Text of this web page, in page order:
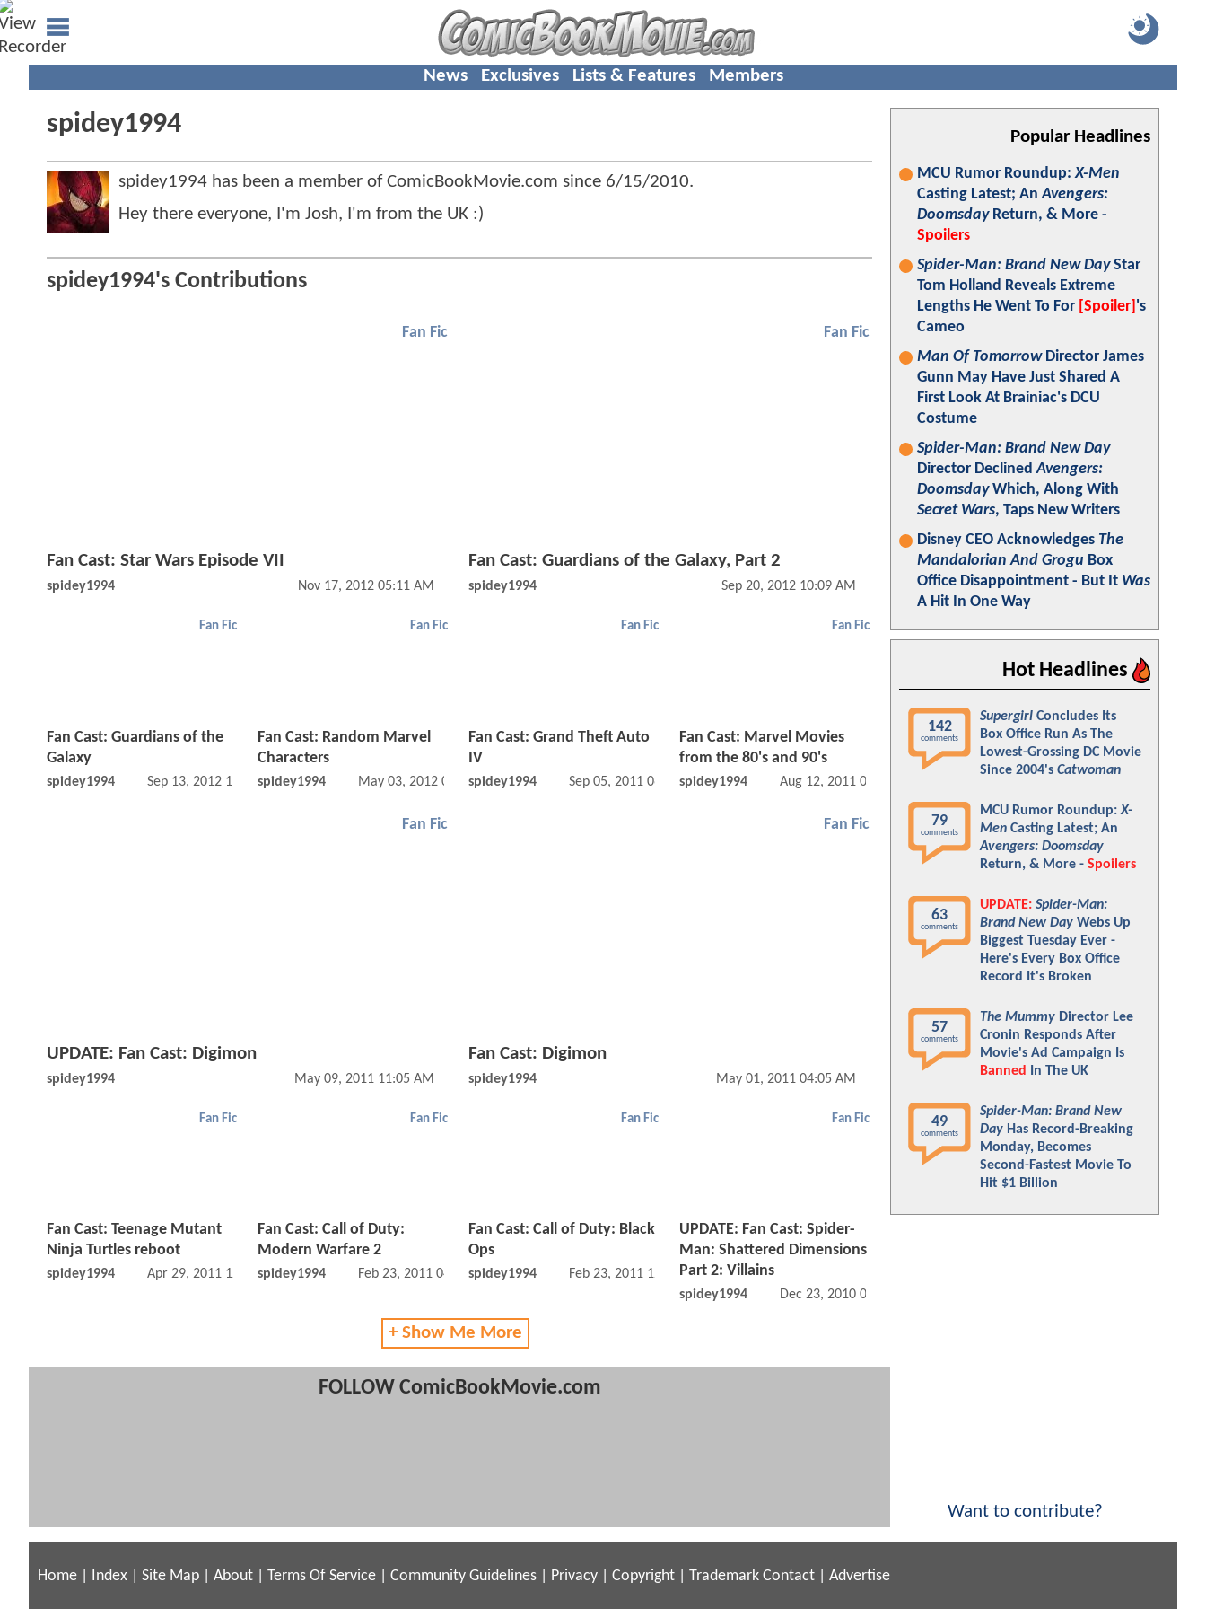
News Exclusives Lists & Features Members
spidey1994
spidey1994 has been a member of ComicBookMovie.com since 6/15/2010.
Hey there everyone, I'm Josh, I'm from the UK :)
spidey1994's Contributions
Fan Fic
Fan Cast: Star Wars Episode VII
spidey1994 Nov 17, 2012 05:11 AM
Fan Fic
Fan Cast: Guardians of the Galaxy, Part 2
spidey1994 Sep 20, 2012 10:09 AM
Fan Fic
Fan Cast: Guardians of the
Galaxy
spidey1994 Sep 13, 2012 11:09 AM
Fan Fic
Fan Cast: Random Marvel
Characters
spidey1994 May 03, 2012 03:05 AM
Fan Fic
Fan Cast: Grand Theft Auto
IV
spidey1994 Sep 05, 2011 06:09 AM
Fan Fic
Fan Cast: Marvel Movies
from the 80's and 90's
spidey1994 Aug 12, 2011 09:08 AM
Fan Fic
UPDATE: Fan Cast: Digimon
spidey1994 May 09, 2011 11:05 AM
Fan Fic
Fan Cast: Digimon
spidey1994 May 01, 2011 04:05 AM
Fan Fic
Fan Cast: Teenage Mutant
Ninja Turtles reboot
spidey1994 Apr 29, 2011 12:04 PM
Fan Fic
Fan Cast: Call of Duty:
Modern Warfare 2
spidey1994 Feb 23, 2011 04:02 PM
Fan Fic
Fan Cast: Call of Duty: Black
Ops
spidey1994 Feb 23, 2011 12:02 PM
Fan Fic
UPDATE: Fan Cast: Spider-
Man: Shattered Dimensions
Part 2: Villains
spidey1994 Dec 23, 2010 02:12 PM
+ Show Me More
FOLLOW ComicBookMovie.com
Popular Headlines
MCU Rumor Roundup:X-Men
Casting Latest; AnAvengers:
DoomsdayReturn, & More -
Spoilers
Spider-Man: Brand New DayStar
Tom Holland Reveals Extreme
Lengths He Went To For [Spoiler] 's
Cameo
Man Of TomorrowDirector James
Gunn May Have Just Shared A
First Look At Brainiac's DCU
Costume
Spider-Man: Brand New Day
Director DeclinedAvengers:
DoomsdayWhich, Along With
Secret Wars, Taps New Writers
Disney CEO Acknowledges The
Mandalorian And Grogu Box
Office Disappointment - But It Was
A Hit In One Way
Hot Headlines
142
comments
Supergirl Concludes Its
Box Office Run As The
Lowest-Grossing DC Movie
Since 2004's Catwoman
79
comments
MCU Rumor Roundup:X-
Men Casting Latest; An
Avengers: Doomsday
Return, & More - Spoilers
63
comments
UPDATE: Spider-Man:
Brand New Day Webs Up
Biggest Tuesday Ever -
Here's Every Box Office
Record It's Broken
57
comments
The Mummy Director Lee
Cronin Responds After
Movie's Ad Campaign Is
Banned
In The UK
49
comments
Spider-Man: Brand New
Day Has Record-Breaking
Monday, Becomes
Second-Fastest Movie To
Hit $1 Billion
Want to contribute?
Home Index Site Map About Terms Of Service Community Guidelines Privacy Copyright Trademark Contact Advertise